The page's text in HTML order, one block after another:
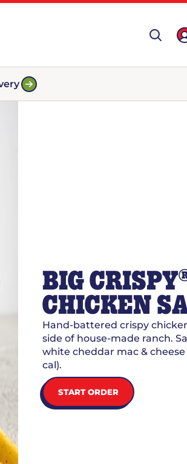
BIG CRISPY
CHICKEN
Hand-battered crispy
side of house-made ranch.
white cheddar mac & cheese
cal).
START ORDER